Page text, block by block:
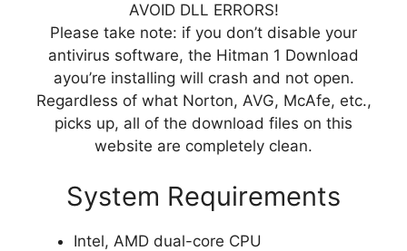
AVOID DLL ERRORS!
Please take note: if you don’t disable your
antivirus software, the Hitman 1 Download
ayou’re installing will crash and not open.
Regardless of what Norton, AVG, McAfe, etc.,
picks up, all of the download files on this
website are completely clean.
System Requirements
Intel, AMD dual-core CPU